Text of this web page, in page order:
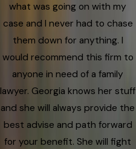
what was going on with my
case and I never had to chase
them down for anything. I
would recommend this firm to
anyone in need of a family
lawyer. Georgia knows her stuff
and she will always provide the
best advise and path forward
for your benefit. She will fight